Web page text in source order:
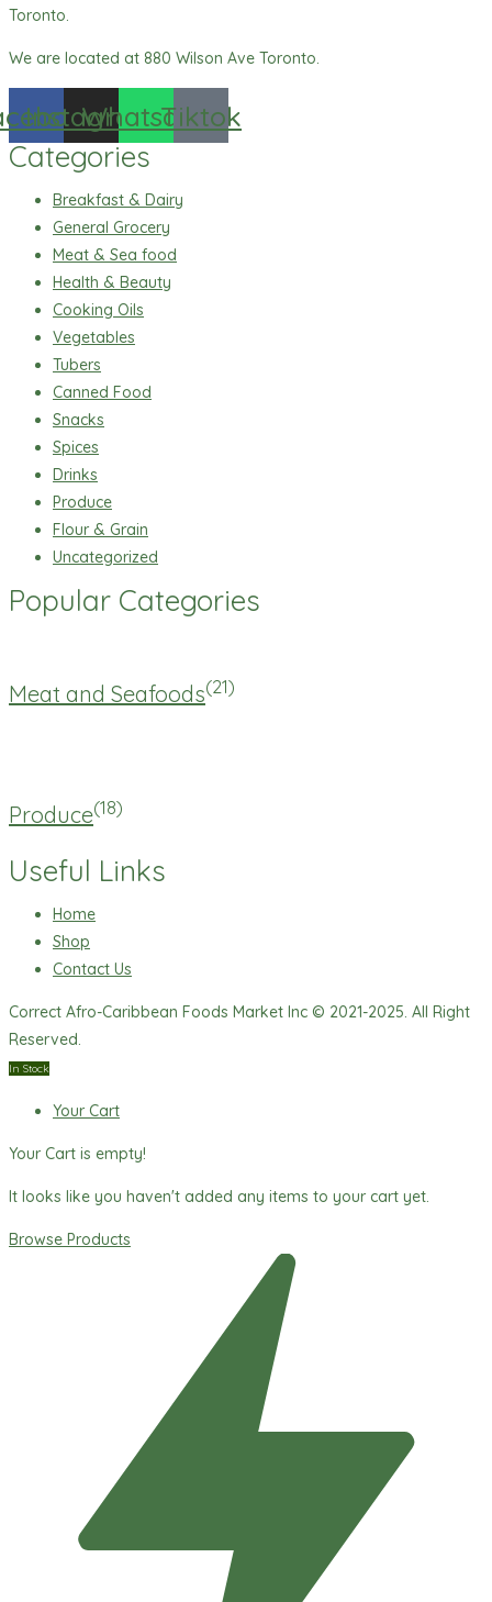
Toronto.
We are located at 880 Wilson Ave Toronto.
Instagram
Whatsapp
Tiktok
Categories
Breakfast & Dairy
General Grocery
Meat & Sea food
Health & Beauty
Cooking Oils
Vegetables
Tubers
Canned Food
Snacks
Spices
Drinks
Produce
Flour & Grain
Uncategorized
Popular Categories
Meat and Seafoods(21)
Produce(18)
Useful Links
Home
Shop
Contact Us
Correct Afro-Caribbean Foods Market Inc © 2021-2025. All Right
Reserved.
In Stock
Your Cart
Your Cart is empty!
It looks like you haven't added any items to your cart yet.
Browse Products